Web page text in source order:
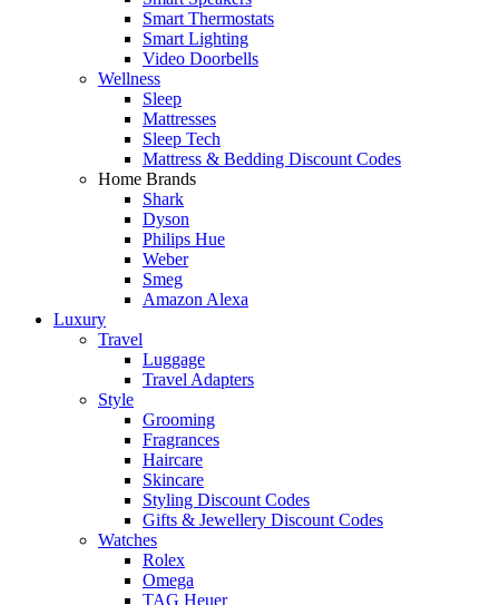
Smart Thermostats
Smart Lighting
Video Doorbells
Wellness
Sleep
Mattresses
Sleep Tech
Mattress & Bedding Discount Codes
Home Brands
Shark
Dyson
Philips Hue
Weber
Smeg
Amazon Alexa
Luxury
Travel
Luggage
Travel Adapters
Style
Grooming
Fragrances
Haircare
Skincare
Styling Discount Codes
Gifts & Jewellery Discount Codes
Watches
Rolex
Omega
TAG Heuer